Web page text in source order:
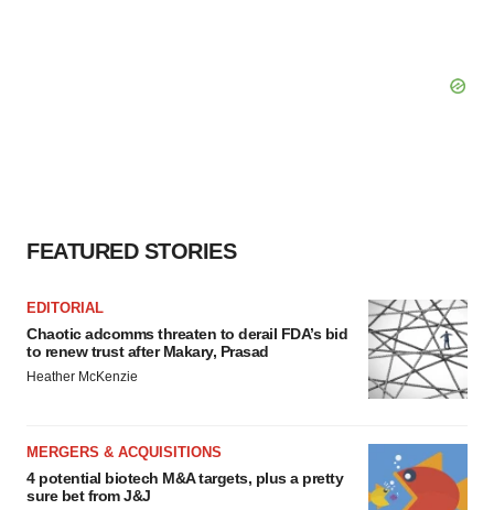
FEATURED STORIES
EDITORIAL
Chaotic adcomms threaten to derail FDA’s bid
to renew trust after Makary, Prasad
Heather McKenzie
MERGERS & ACQUISITIONS
4 potential biotech M&A targets, plus a pretty
sure bet from J&J